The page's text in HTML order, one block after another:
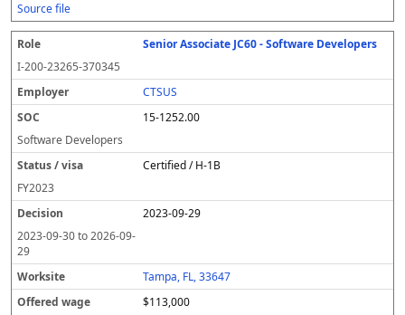
Source file
Senior Associate JC60 - Software Developers
I-200-23265-370345
CTSUS
15-1252.00
Software Developers
Certified / H-1B
FY2023
2023-09-29
2023-09-30to2026-09-
29
Tampa, FL, 33647
$113,000